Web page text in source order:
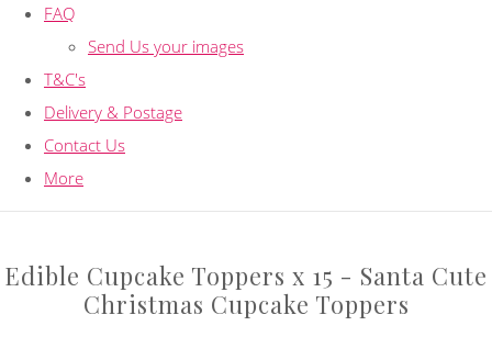
FAQ
Send Us your images
T&C's
Delivery & Postage
Contact Us
More
Edible Cupcake Toppers x 15 - Santa Cute
Christmas Cupcake Toppers